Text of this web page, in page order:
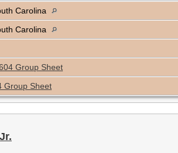
Carolina
Carolina
Group Sheet
Group Sheet